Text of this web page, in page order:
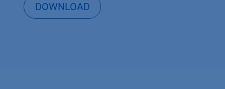
DOWNLOAD